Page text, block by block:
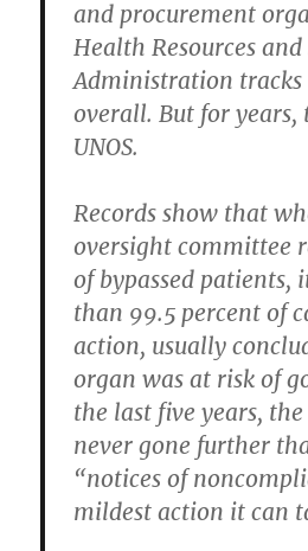
and procurement
Health Resources and
Administration tracks
overall. But for years,
UNOS.
Records show that
oversight committee
of bypassed patients,
than 99.5 percent of
action, usually
organ was at risk of
the last five years,
never gone further
“notices of
mildest action it can